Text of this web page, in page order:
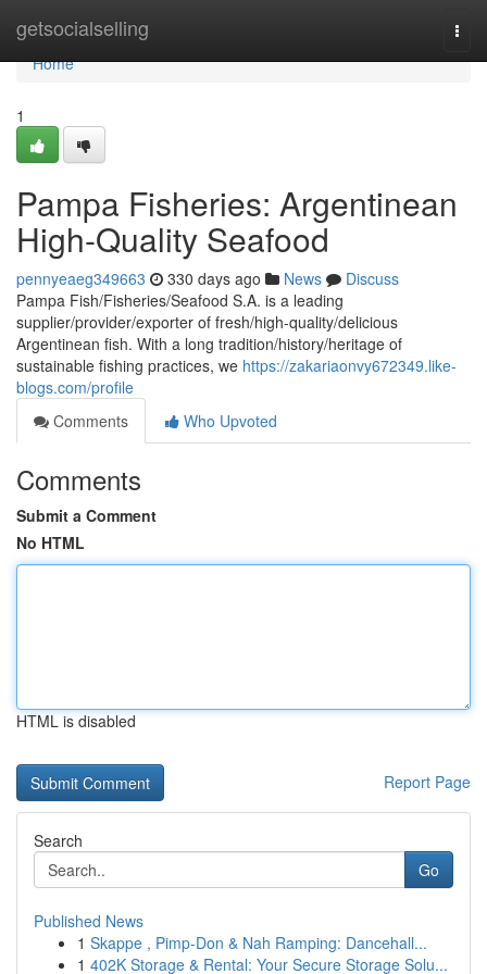
getsocialselling
Home
Home
1
Pampa Fisheries: Argentinean
High-Quality Seafood
pennyeaeg349663 330 days ago News
Discuss
Pampa Fish/Fisheries/Seafood S.A. is a leading
supplier/provider/exporter of fresh/high-quality/delicious
Argentinean fish. With a long tradition/history/heritage of
sustainable fishing practices, we https://zakariaonvy672349.like-
blogs.com/profile
Comments
Who Upvoted
Comments
Submit a Comment
No HTML
HTML is disabled
Report Page
Search
Go
Published News
1 Skappe , Pimp-Don & Nah Ramping: Dancehall...
1 402K Storage & Rental: Your Secure Storage Solu...